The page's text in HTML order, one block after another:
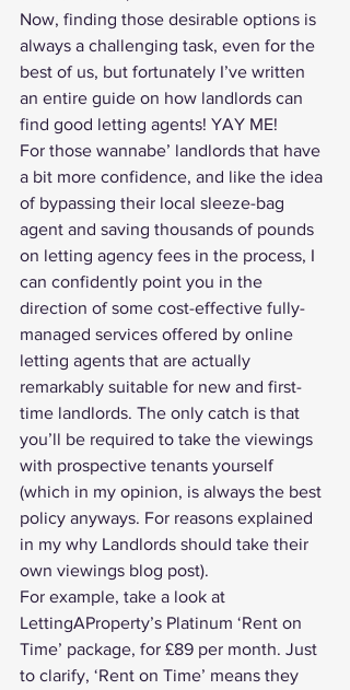
Now, finding those desirable options is
always a challenging task, even for the
best of us, but fortunately I’ve written
an entire guide on how landlords can
find good letting agents! YAY ME!
For those wannabe’ landlords that have
a bit more confidence, and like the idea
of bypassing their local sleeze-bag
agent and saving thousands of pounds
on letting agency fees in the process, I
can confidently point you in the
direction of some cost-effective fully-
managed services offered by online
letting agents that are actually
remarkably suitable for new and first-
time landlords. The only catch is that
you’ll be required to take the viewings
with prospective tenants yourself
(which in my opinion, is always the best
policy anyways. For reasons explained
in my why Landlords should take their
own viewings blog post).
For example, take a look at
LettingAProperty’s Platinum ‘Rent on
Time’ package, for £89 per month. Just
to clarify, ‘Rent on Time’ means they